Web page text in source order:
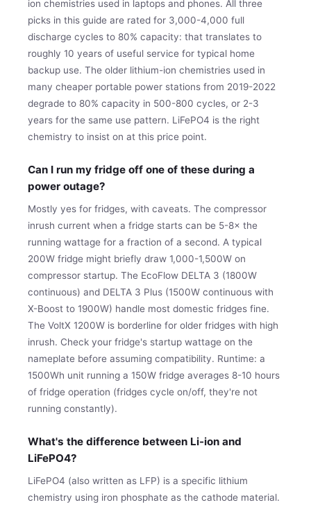
ion chemistries used in laptops and phones. All three
picks in this guide are rated for 3,000-4,000 full
discharge cycles to 80% capacity: that translates to
roughly 10 years of useful service for typical home
backup use. The older lithium-ion chemistries used in
many cheaper portable power stations from 2019-2022
degrade to 80% capacity in 500-800 cycles, or 2-3
years for the same use pattern. LiFePO4 is the right
chemistry to insist on at this price point.
Can I run my fridge off one of these during a
power outage?
Mostly yes for fridges, with caveats. The compressor
inrush current when a fridge starts can be 5-8× the
running wattage for a fraction of a second. A typical
200W fridge might briefly draw 1,000-1,500W on
compressor startup. The EcoFlow DELTA 3 (1800W
continuous) and DELTA 3 Plus (1500W continuous with
X-Boost to 1900W) handle most domestic fridges fine.
The VoltX 1200W is borderline for older fridges with high
inrush. Check your fridge's startup wattage on the
nameplate before assuming compatibility. Runtime: a
1500Wh unit running a 150W fridge averages 8-10 hours
of fridge operation (fridges cycle on/off, they're not
running constantly).
What's the difference between Li-ion and
LiFePO4?
LiFePO4 (also written as LFP) is a specific lithium
chemistry using iron phosphate as the cathode material.